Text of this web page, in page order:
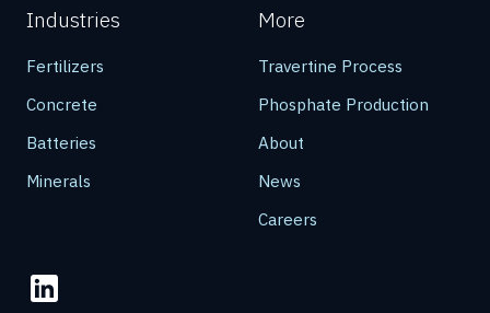
Industries
Fertilizers
Concrete
Batteries
Minerals
More
Travertine Process
Phosphate Production
About
News
Careers